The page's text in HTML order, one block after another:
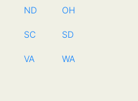
ND OH
SC SD
VA WA